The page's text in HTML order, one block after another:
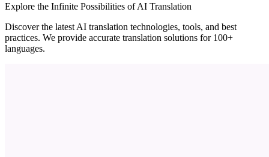
Explore the Infinite Possibilities of AI Translation
Discover the latest AI translation technologies, tools, and best
practices. We provide accurate translation solutions for 100+
languages.